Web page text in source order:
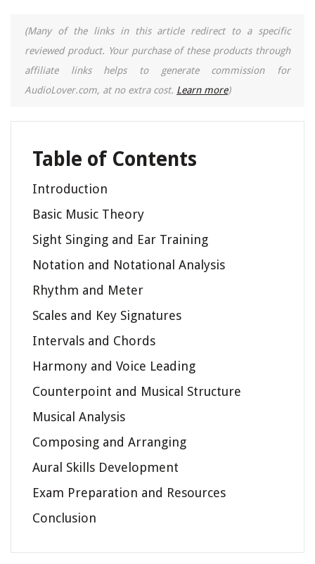
(Many of the links in this article redirect to a specific
reviewed product. Your purchase of these products through
affiliate links helps to generate commission for
AudioLover.com, at no extra cost. Learn more)
Table of Contents
Introduction
Basic Music Theory
Sight Singing and Ear Training
Notation and Notational Analysis
Rhythm and Meter
Scales and Key Signatures
Intervals and Chords
Harmony and Voice Leading
Counterpoint and Musical Structure
Musical Analysis
Composing and Arranging
Aural Skills Development
Exam Preparation and Resources
Conclusion